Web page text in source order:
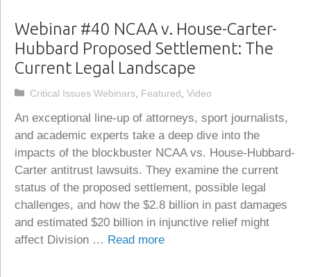
Webinar #40 NCAA v. House-Carter-
Hubbard Proposed Settlement: The
Current Legal Landscape
An exceptional line-up of attorneys, sport journalists,
and academic experts take a deep dive into the
impacts of the blockbuster NCAA vs. House-Hubbard-
Carter antitrust lawsuits. They examine the current
status of the proposed settlement, possible legal
challenges, and how the $2.8 billion in past damages
and estimated $20 billion in injunctive relief might
affect Division … Read more
Categories
Critical Issues Webinars Featured ,Video